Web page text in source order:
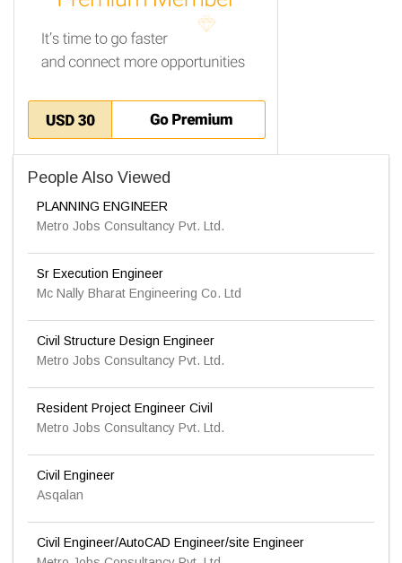
People Also Viewed
PLANNING ENGINEER
Metro Jobs Consultancy Pvt. Ltd.
Sr Execution Engineer
Mc Nally Bharat Engineering Co. Ltd
Civil Structure Design Engineer
Metro Jobs Consultancy Pvt. Ltd.
Resident Project Engineer Civil
Metro Jobs Consultancy Pvt. Ltd.
Civil Engineer
Asqalan
Civil Engineer/AutoCAD Engineer/site Engineer